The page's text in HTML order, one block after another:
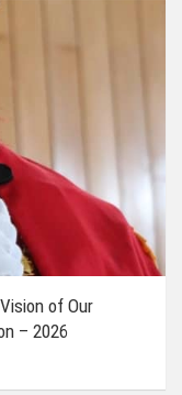
of Our
– 2026